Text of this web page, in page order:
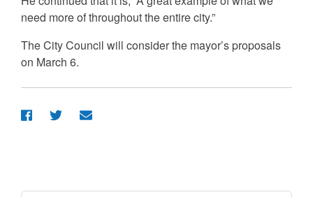
need more of throughout the entire city.”
The City Council will consider the mayor’s proposals
on March 6.